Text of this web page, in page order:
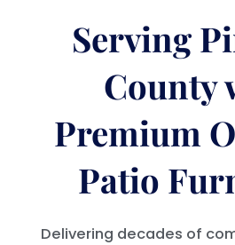
Serving
County
Premium
Patio
Delivering decades of